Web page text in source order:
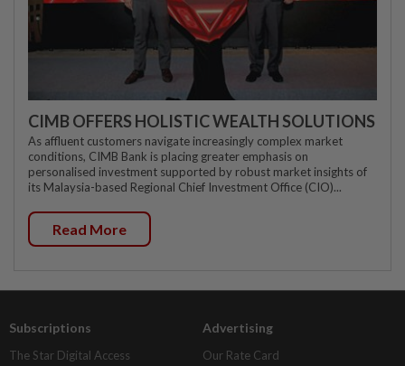
CIMB OFFERS HOLISTIC WEALTH SOLUTIONS
As affluent customers navigate increasingly complex market
conditions, CIMB Bank is placing greater emphasis on
personalised investment supported by robust market insights of
its Malaysia-based Regional Chief Investment Office (CIO)...
Read More
Subscriptions
The Star Digital Access
Advertising
Our Rate Card